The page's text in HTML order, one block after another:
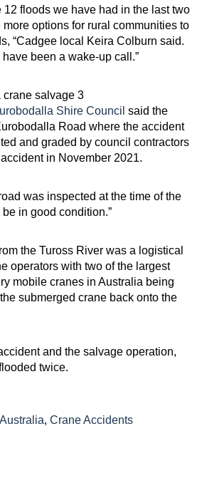
12 floods we have had in the last two
options for rural communities to
“Cadgee local Keira Colburn said.
been a wake-up call.”
Shire Council said the
Road where the accident
and graded by council contractors
in November 2021.
was inspected at the time of the
in good condition.”
the Tuross River was a logistical
operators with two of the largest
mobile cranes in Australia being
submerged crane back onto the
and the salvage operation,
twice.
Australia, Crane Accidents